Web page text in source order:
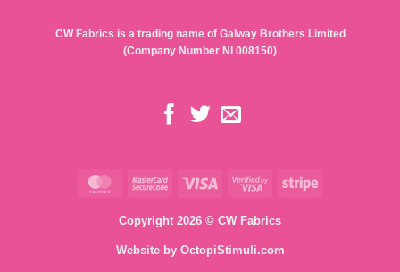
CW Fabrics is a trading name of Galway Brothers Limited
(Company Number NI 008150)
MasterCardMasterCard
Visa
Visa
Stripe
Copyright 2026 © CW Fabrics
Website by OctopiStimuli.com